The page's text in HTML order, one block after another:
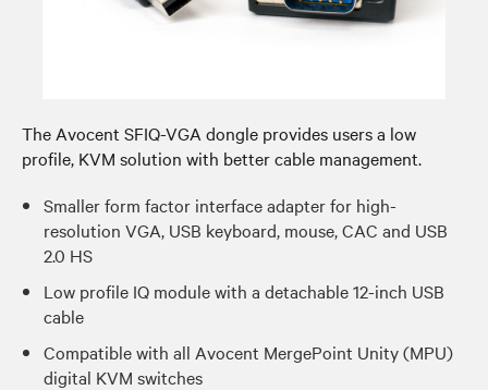
The Avocent SFIQ-VGA dongle provides users a low
profile, KVM solution with better cable management.​
Smaller form factor interface adapter for high-
resolution VGA, USB keyboard, mouse, CAC and USB
2.0 HS
Low profile IQ module with a detachable 12-inch USB
cable
Compatible with all Avocent MergePoint Unity (MPU)
digital KVM switches